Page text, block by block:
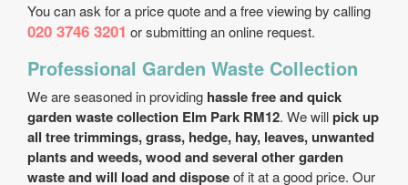
You can ask for a price quote and a free viewing by calling
020 3746 3201 or submitting an online request.
Professional Garden Waste Collection
We are seasoned in providing hassle free and quick
garden waste collection Elm Park RM12. We willpick up
all tree trimmings, grass, hedge, hay, leaves, unwanted
plants and weeds, wood and several other garden
waste and will load and disposeof it at a good price. Our